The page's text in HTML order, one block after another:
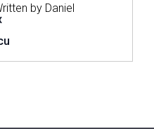
by Daniel